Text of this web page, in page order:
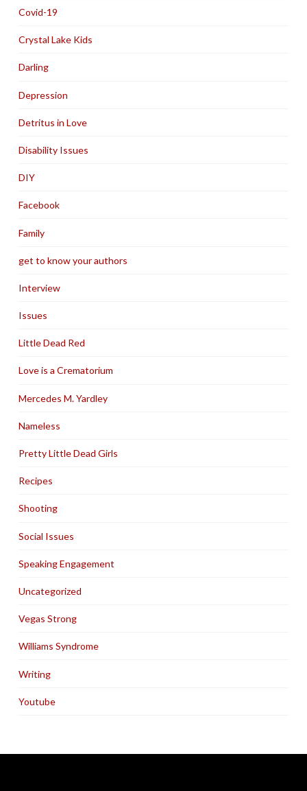
Covid-19
Crystal Lake Kids
Darling
Depression
Detritus in Love
Disability Issues
DIY
Facebook
Family
get to know your authors
Interview
Issues
Little Dead Red
Love is a Crematorium
Mercedes M. Yardley
Nameless
Pretty Little Dead Girls
Recipes
Shooting
Social Issues
Speaking Engagement
Uncategorized
Vegas Strong
Williams Syndrome
Writing
Youtube